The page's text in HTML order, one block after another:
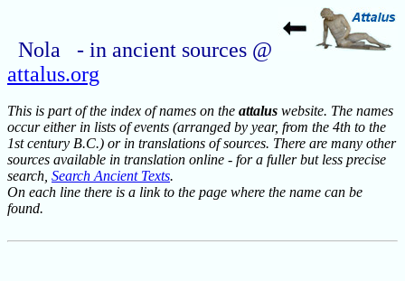
Nola - in ancient sources @
attalus.org
This is part of the index of names on the attalus website. The names
occur either in lists of events (arranged by year, from the 4th to the
1st century B.C.) or in translations of sources. There are many other
sources available in translation online - for a fuller but less precise
search, Search Ancient Texts.
On each line there is a link to the page where the name can be
found.